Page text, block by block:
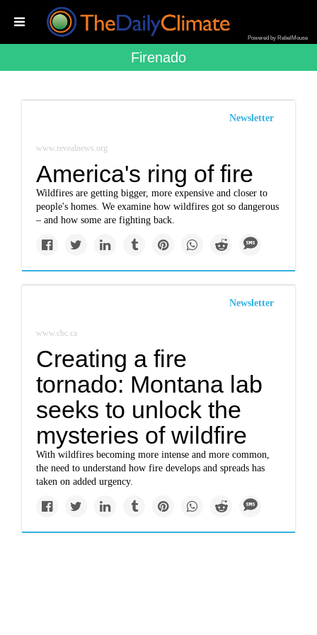
Powered by RebelMouse
Firenado
Newsletter
www.revealnews.org
America's ring of fire
Wildfires are getting bigger, more expensive and closer to
people's homes. We examine how wildfires got so dangerous
– and how some are fighting back.
Newsletter
www.cbc.ca
Creating a fire
tornado: Montana lab
seeks to unlock the
mysteries of wildfire
With wildfires becoming more intense and more common,
the need to understand how fire develops and spreads has
taken on added urgency.